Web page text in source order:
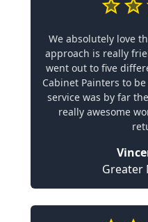
We absolutely love
approach is really
went out to five
Cabinet Painters to
service was by far
really awesome
Greater